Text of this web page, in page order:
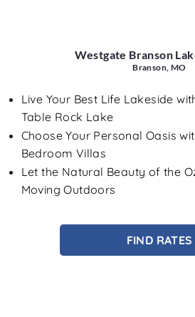
Westgate Branson
Branson, MO
Live Your Best Life Lakeside
Table Rock Lake
Choose Your Personal Oasis
Bedroom Villas
Let the Natural Beauty of the
Moving Outdoors
FIND RATES